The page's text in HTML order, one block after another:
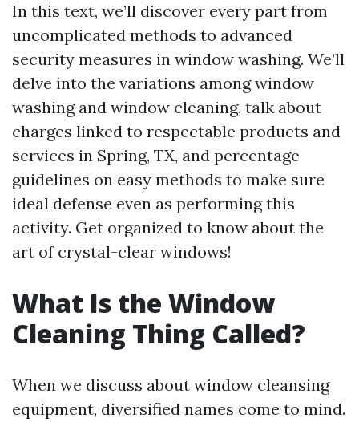
In this text, we’ll discover every part from
uncomplicated methods to advanced
security measures in window washing. We’ll
delve into the variations among window
washing and window cleaning, talk about
charges linked to respectable products and
services in Spring, TX, and percentage
guidelines on easy methods to make sure
ideal defense even as performing this
activity. Get organized to know about the
art of crystal-clear windows!
What Is the Window
Cleaning Thing Called?
When we discuss about window cleansing
equipment, diversified names come to mind.